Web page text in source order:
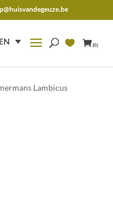
EN (0)
Lambicus